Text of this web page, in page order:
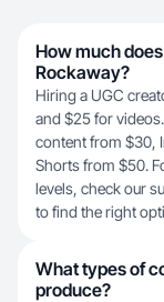
How much
Rockaway?
Hiring a UGC
and $25 for
content from $30,
Shorts from $50.
levels, check our
to find the right
What types of
produce?